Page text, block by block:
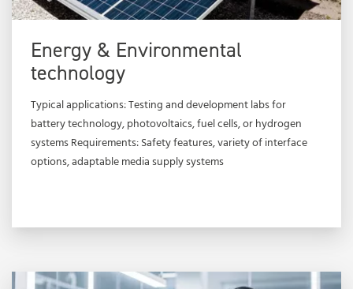
Energy & Environmental
technology
Typical applications: Testing and development labs for
battery technology, photovoltaics, fuel cells, or hydrogen
systems Requirements: Safety features, variety of interface
options, adaptable media supply systems